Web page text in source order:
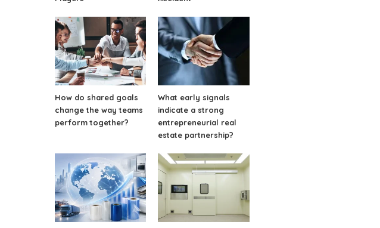
How do shared goals
change the way teams
perform together?
What early signals
indicate a strong
entrepreneurial real
estate partnership?